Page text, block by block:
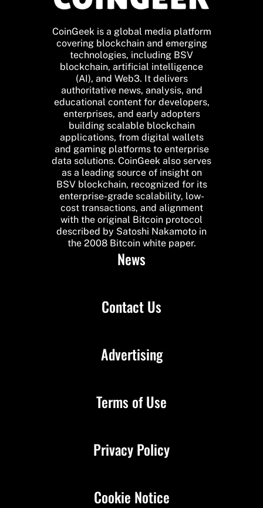
CoinGeek is a global media platform
covering blockchain and emerging
technologies, including BSV
blockchain, artificial intelligence
(AI), and Web3. It delivers
authoritative news, analysis, and
educational content for developers,
enterprises, and early adopters
building scalable blockchain
applications, from digital wallets
and gaming platforms to enterprise
data solutions. CoinGeek also serves
as a leading source of insight on
BSV blockchain, recognized for its
enterprise-grade scalability, low-
cost transactions, and alignment
with the original Bitcoin protocol
described by Satoshi Nakamoto in
the 2008 Bitcoin white paper.
News
Contact Us
Advertising
Terms of Use
Privacy Policy
Cookie Notice